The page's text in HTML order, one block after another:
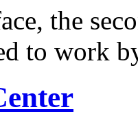
the
to work